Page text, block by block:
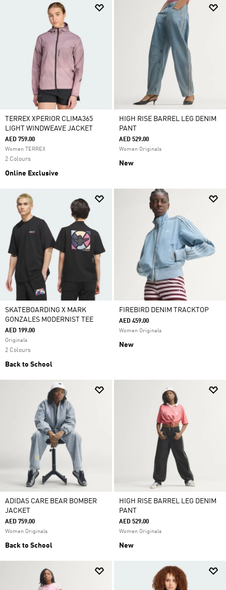
TERREX XPERIOR CLIMA365
LIGHT WINDWEAVE JACKET
AED 759.00
Women TERREX
2 Colours
Online Exclusive
HIGH RISE BARREL LEG DENIM
PANT
AED 529.00
Women Originals
New
SKATEBOARDING X MARK
GONZALES MODERNIST TEE
AED 199.00
Originals
2 Colours
Back to School
FIREBIRD DENIM TRACKTOP
AED 459.00
Women Originals
New
ADIDAS CARE BEAR BOMBER
JACKET
AED 759.00
Women Originals
Back to School
HIGH RISE BARREL LEG DENIM
PANT
AED 529.00
Women Originals
New